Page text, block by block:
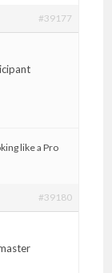
#39177
like a Pro
#39180